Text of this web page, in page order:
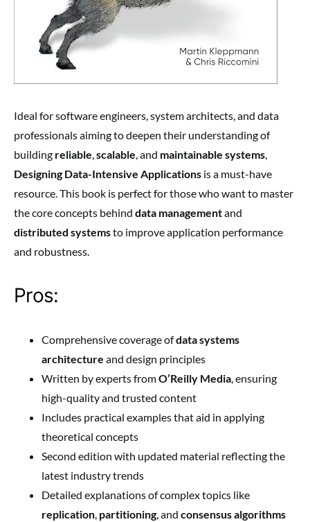
Ideal for software engineers, system architects, and data
professionals aiming to deepen their understanding of
building reliable,scalable, and maintainable systems,
Designing Data-Intensive Applications is a must-have
resource. This book is perfect for those who want to master
the core concepts behind data managementand
distributed systemsto improve application performance
and robustness.
Pros:
Comprehensive coverage ofdata systems
architecture and design principles
Written by experts fromO’Reilly Media, ensuring
high-quality and trusted content
Includes practical examples that aid in applying
theoretical concepts
Second edition with updated material reflecting the
latest industry trends
Detailed explanations of complex topics like
replication, partitioning, and consensus algorithms